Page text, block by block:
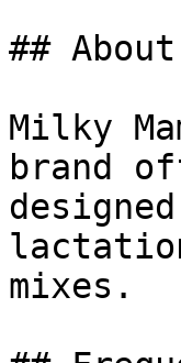
##
Milky
brand
mixes.